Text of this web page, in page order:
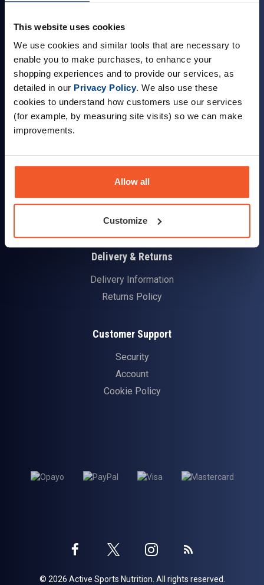
This website uses cookies
We use cookies and similar tools that are necessary to
enable you to make purchases, to enhance your
shopping experiences and to provide our services, as
detailed in our Privacy Policy. We also use these
cookies to understand how customers use our services
(for example, by measuring site visits) so we can make
improvements.
Allow all
Customize
Sign up
Visit our Store
Terms & Conditions
Contact Us
Customer Reviews
Delivery & Returns
Delivery Information
Returns Policy
Customer Support
Security
Account
Cookie Policy
TwitterInstagram
© 2026 Active Sports Nutrition. All rights reserved.